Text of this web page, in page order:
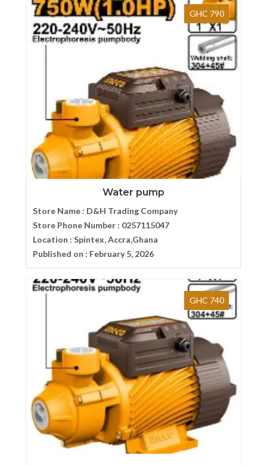
GHC 790
Water pump
Store Name : D&H Trading Company
Store Phone Number : 0257115047
Location : Spintex, Accra,Ghana
Published on : February 5, 2026
GHC 740